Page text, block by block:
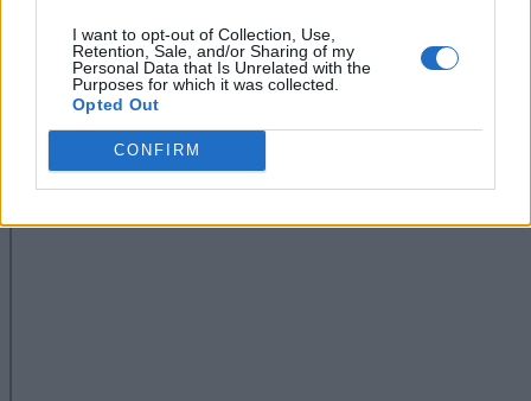
I want to opt-out of Collection, Use,
Retention, Sale, and/or Sharing of my
Personal Data that Is Unrelated with the
Purposes for which it was collected.
Opted Out
CONFIRM